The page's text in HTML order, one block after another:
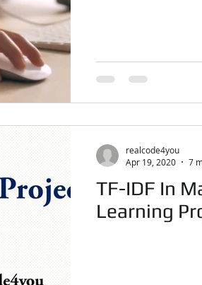
TF-IDF In
Learning
realcode4you
Apr 19, 2020
7